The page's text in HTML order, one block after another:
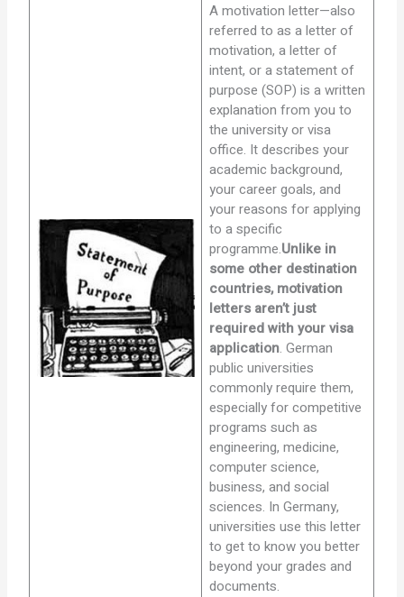
A motivation letter—also
referred to as a letter of
motivation, a letter of
intent, or a statement of
purpose (SOP) is a written
explanation from you to
the university or visa
office. It describes your
academic background,
your career goals, and
your reasons for applying
to a specific
programme.Unlike in
some other destination
countries, motivation
letters aren’t just
required with your visa
application. German
public universities
commonly require them,
especially for competitive
programs such as
engineering, medicine,
computer science,
business, and social
sciences. In Germany,
universities use this letter
to get to know you better
beyond your grades and
documents.